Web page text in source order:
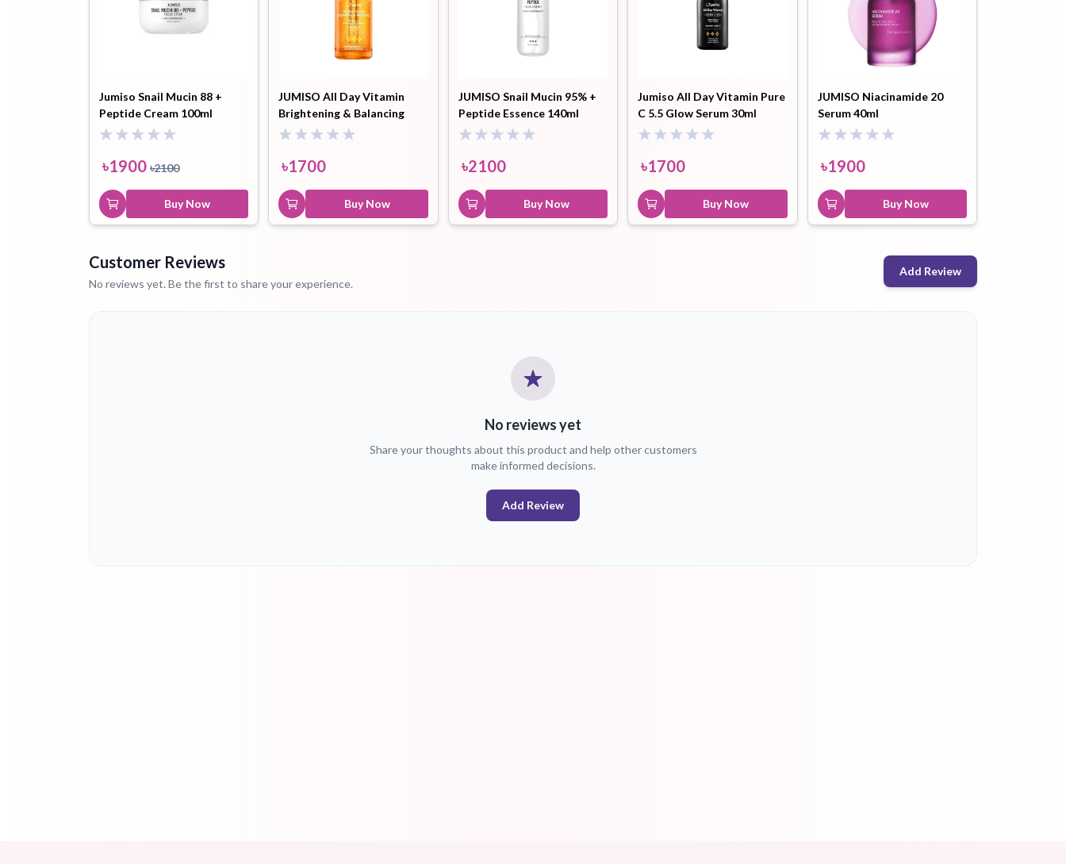
Jumiso Snail Mucin 88 +
Peptide Cream 100ml
৳1900 ৳2100
Buy Now
JUMISO All Day Vitamin
Brightening & Balancing
Serum 30ml
৳1700
Buy Now
JUMISO Snail Mucin 95% +
Peptide Essence 140ml
৳2100
Buy Now
Jumiso All Day Vitamin Pure
C 5.5 Glow Serum 30ml
৳1700
Buy Now
JUMISO Niacinamide 20
Serum 40ml
৳1900
Buy Now
Customer Reviews
No reviews yet. Be the first to share your experience.
Add Review
No reviews yet
Share your thoughts about this product and help other customers
make informed decisions.
Add Review